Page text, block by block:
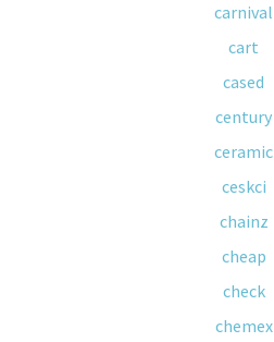
carnival
cart
cased
century
ceramic
ceskci
chainz
cheap
check
chemex